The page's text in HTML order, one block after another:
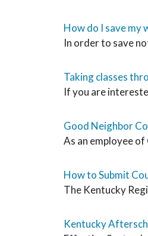
How do I save my
In order to save
Taking classes
If you are
Good Neighbor
As an employee
How to Submit
The Kentucky
Kentucky